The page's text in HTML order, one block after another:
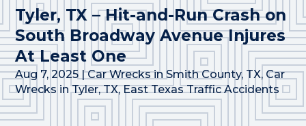
Tyler, TX – Hit-and-Run Crash on
South Broadway Avenue Injures
At Least One
Aug 7, 2025 |Car Wrecks in Smith County, TX, Car
Wrecks in Tyler, TX,East Texas Traffic Accidents